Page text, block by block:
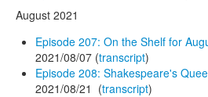
August 2021
Episode 207: On the Shelf for
2021/08/07 (transcript)
Episode 208: Shakespeare's
2021/08/21 (transcript)